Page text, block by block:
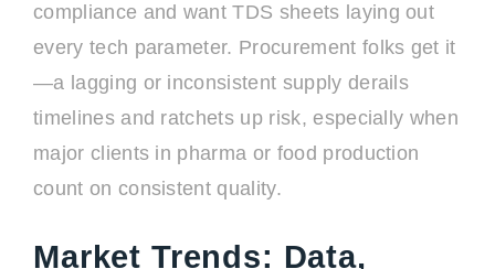
compliance and want TDS sheets laying out
every tech parameter. Procurement folks get it
—a lagging or inconsistent supply derails
timelines and ratchets up risk, especially when
major clients in pharma or food production
count on consistent quality.
Market Trends: Data,